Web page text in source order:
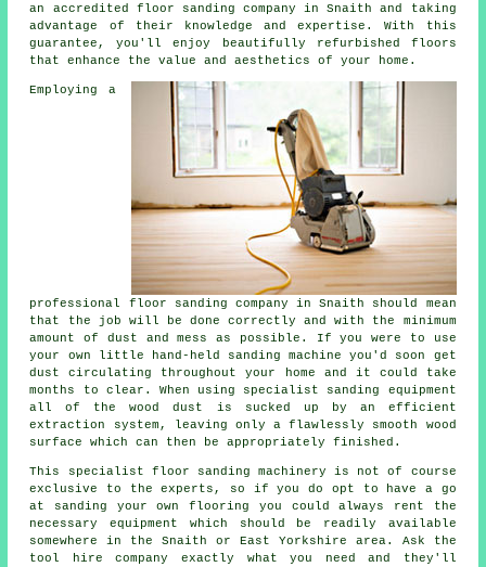
an accredited floor sanding company in Snaith and taking
advantage of their knowledge and expertise. With this
guarantee, you'll enjoy beautifully refurbished floors
that enhance the value and aesthetics of your home.
Employing a
professional floor sanding company in Snaith should mean
that the job will be done correctly and with the minimum
amount of dust and mess as possible. If you were to use
your own little hand-held sanding machine you'd soon get
dust circulating throughout your home and it could take
months to clear. When using specialist sanding equipment
all of the wood dust is sucked up by an efficient
extraction system, leaving only a flawlessly smooth wood
surface which can then be appropriately finished.
This specialist floor sanding machinery is not of course
exclusive to the experts, so if you do opt to have a go
at sanding your own flooring you could always rent the
necessary equipment which should be readily available
somewhere in the Snaith or East Yorkshire area. Ask the
tool hire company exactly what you need and they'll